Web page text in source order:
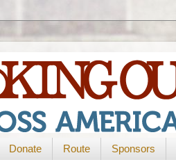
Donate Route Sponsors